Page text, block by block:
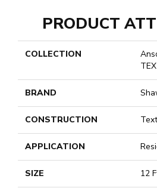
PRODUCT
COLLECTION
BRAND
CONSTRUCTION
APPLICATION
SIZE 12